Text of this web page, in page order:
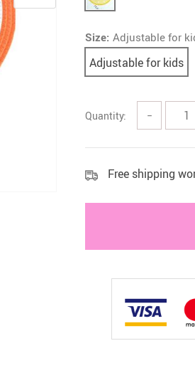
Size: Adjustable for
Adjustable for kids
Quantity: −
Free shipping